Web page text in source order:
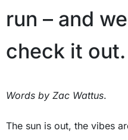
run – and
check it out.
Words by Zac Wattus.
The sun is out, the vibes